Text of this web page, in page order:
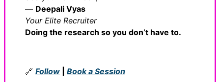
— Deepali Vyas
Your Elite Recruiter
Doing the research so you don’t have to.
🔗 Follow Book a Session